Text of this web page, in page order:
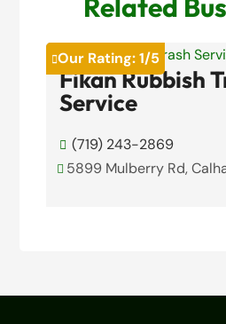
Related
Our Rating:1/5
Fikan Rubbish
Service
 (719) 243-2869
 5899 Mulberry Rd,